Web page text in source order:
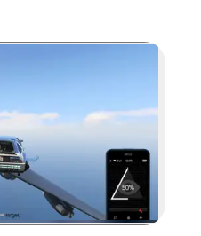
Zoom image:Hacking the target in an